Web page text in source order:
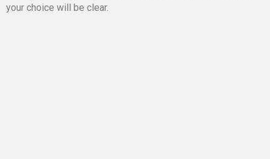
your choice will be clear.